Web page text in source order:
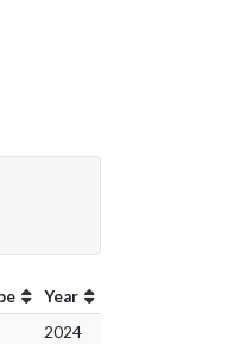
Year
2024